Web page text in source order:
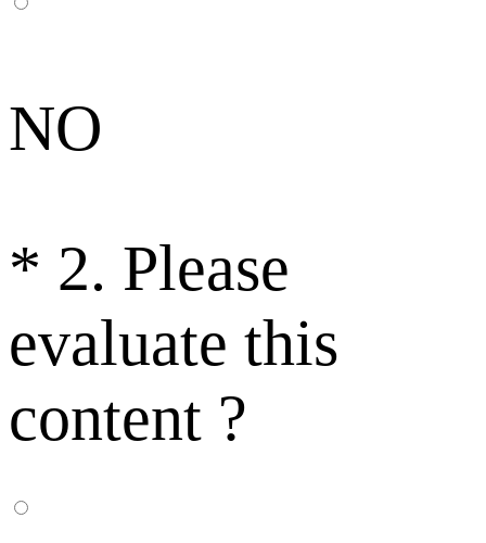
NO
* 2. Please
evaluate this
content ?